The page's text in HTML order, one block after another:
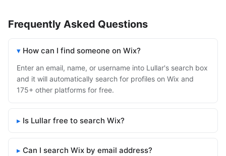
Frequently Asked Questions
How can I find someone on Wix?
Enter an email, name, or username into Lullar's search box
and it will automatically search for profiles on Wix and
175+ other platforms for free.
Is Lullar free to search Wix?
Can I search Wix by email address?